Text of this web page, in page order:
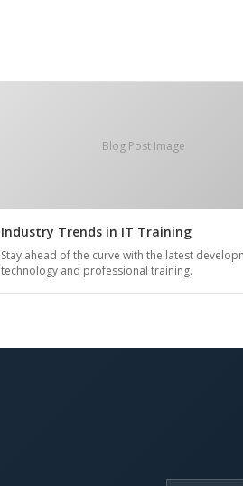
Blog Post Image
Industry Trends in IT Training
Stay ahead of the curve with the latest
technology and professional training.